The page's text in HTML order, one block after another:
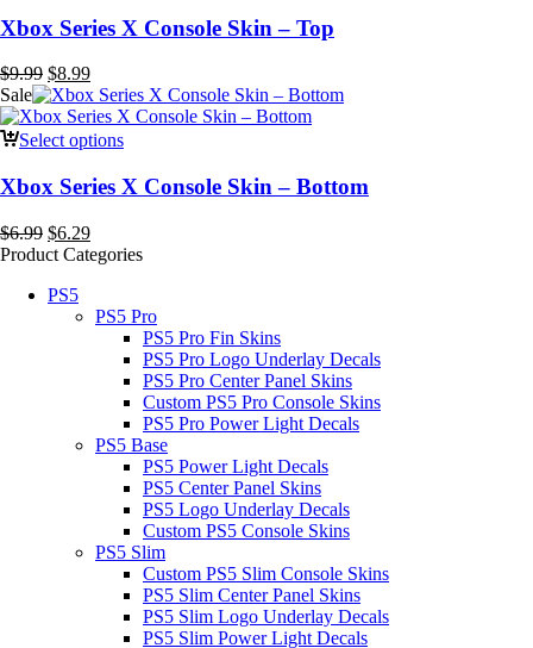
Xbox Series X Console Skin – Top
$9.99 Original
price
was:
$9.99.
$8.99Current
price
is:
$8.99.
Sale
Select options
Xbox Series X Console Skin – Bottom
$6.99 Original
price
$6.99.
$6.29Current
price
Product Categories
PS5
PS5 Pro
PS5 Pro Fin Skins
PS5 Pro Logo Underlay Decals
PS5 Pro Center Panel Skins
Custom PS5 Pro Console Skins
PS5 Pro Power Light Decals
PS5 Base
PS5 Power Light Decals
PS5 Center Panel Skins
PS5 Logo Underlay Decals
Custom PS5 Console Skins
PS5 Slim
Custom PS5 Slim Console Skins
PS5 Slim Center Panel Skins
PS5 Slim Logo Underlay Decals
PS5 Slim Power Light Decals